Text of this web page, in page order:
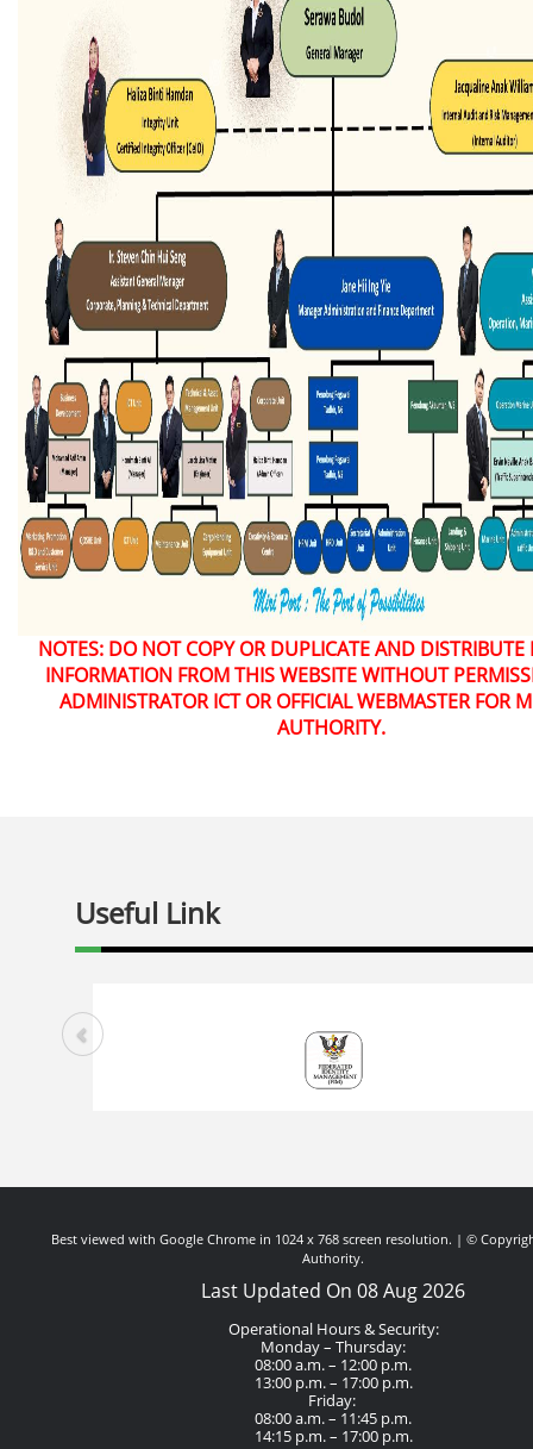
NOTES: DO NOT COPY OR DUPLICATE AND DISTRIBUTE
INFORMATION FROM THIS WEBSITE WITHOUT
ADMINISTRATOR ICT OR OFFICIAL WEBMASTER FOR
AUTHORITY.
Useful Link
Best viewed with Google Chrome in 1024 x 768 screen resolution. | ©
Authority.
Last Updated On 08 Aug 2026
Operational Hours & Security:
Monday – Thursday:
08:00 a.m. – 12:00 p.m.
13:00 p.m. – 17:00 p.m.
Friday:
08:00 a.m. – 11:45 p.m.
14:15 p.m. – 17:00 p.m.